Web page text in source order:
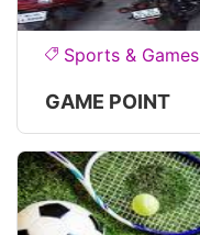
Sports & Games
GAME POINT